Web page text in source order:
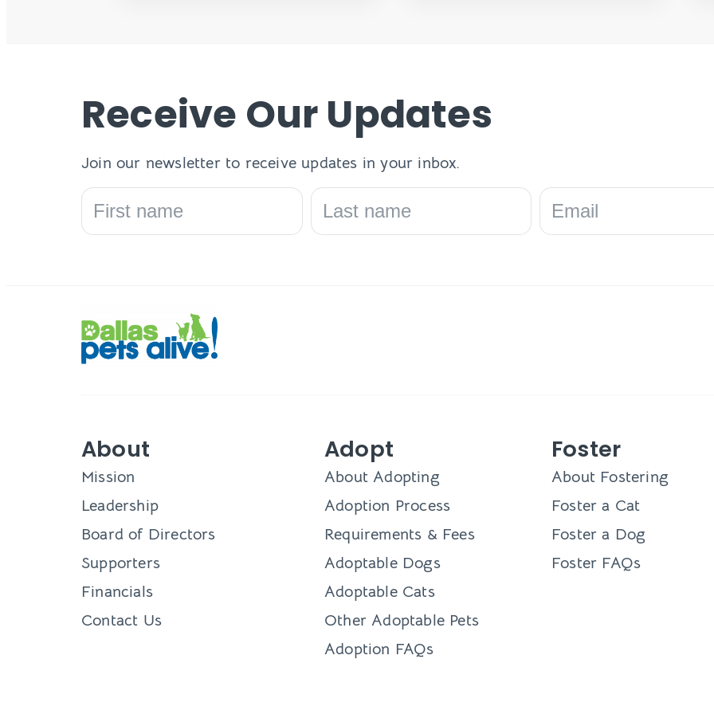
Receive Our Updates
Join our newsletter to receive updates in your inbox.
About
Mission
Leadership
Board of Directors
Supporters
Financials
Contact Us
Adopt
About Adopting
Adoption Process
Requirements & Fees
Adoptable Dogs
Adoptable Cats
Other Adoptable Pets
Adoption FAQs
Foster
About Fostering
Foster a Cat
Foster a Dog
Foster FAQs